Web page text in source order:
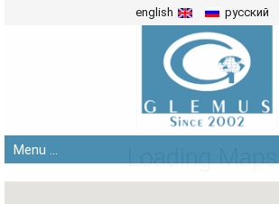
english русский
Menu ... Loading Maps